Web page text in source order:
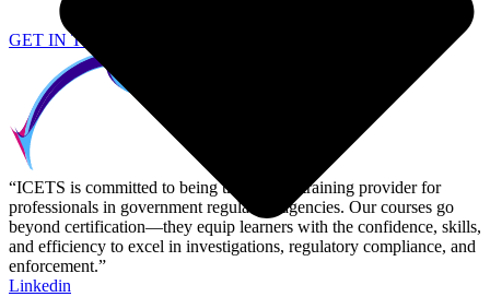
GET IN TOUCH
“ICETS is committed to being the leading training provider for
professionals in government regulatory agencies. Our courses go
beyond certification—they equip learners with the confidence, skills,
and efficiency to excel in investigations, regulatory compliance, and
enforcement.”
Linkedin